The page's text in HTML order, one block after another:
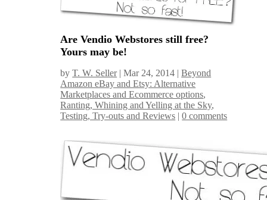
Are Vendio Webstores still free?
Yours may be!
byT. W. Seller|Mar 24, 2014 |Beyond
Amazon eBay and Etsy: Alternative
Marketplaces and Ecommerce options,
Ranting, Whining and Yelling at the Sky,
Testing, Try-outs and Reviews |0 comments